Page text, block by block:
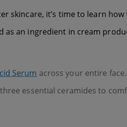
skincare, it’s time to learn
an ingredient in cream
Serum across your entire
essential ceramides to